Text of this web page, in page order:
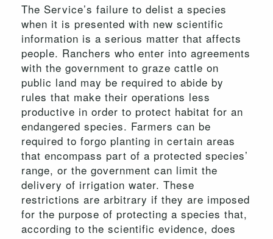
The Service’s failure to delist a species
when it is presented with new scientific
information is a serious matter that affects
people. Ranchers who enter into agreements
with the government to graze cattle on
public land may be required to abide by
rules that make their operations less
productive in order to protect habitat for an
endangered species. Farmers can be
required to forgo planting in certain areas
that encompass part of a protected species’
range, or the government can limit the
delivery of irrigation water. These
restrictions are arbitrary if they are imposed
for the purpose of protecting a species that,
according to the scientific evidence, does